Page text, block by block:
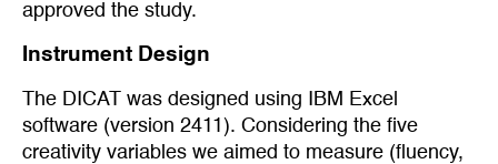
approved the study.
Instrument Design
The DICAT was designed using IBM Excel
software (version 2411). Considering the five
creativity variables we aimed to measure (fluency,